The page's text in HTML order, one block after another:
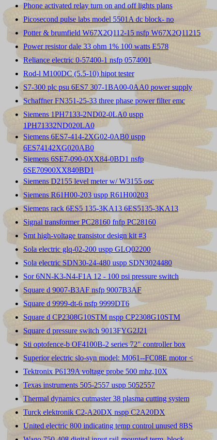
Phone activated relay turn on and off lights plans
Picosecond pulse labs model 5501A dc block- no
Potter & brumfield W67X2Q112-15 nsfp W67X2Q11215
Power resistor dale 33 ohm 1% 100 watts E578
Reliance electric 0-57400-1 nsfp 0574001
Rod-l M100DC (5.5-10) hipot tester
S7-300 plc psu 6ES7 307-1BA00-0AA0 power supply
Schaffner FN351-25-33 three phase power filter emc
Siemens 1PH7133-2ND02-0LA0 uspp
1PH71332ND020LA0
Siemens 6ES7-414-2XG02-0AB0 uspp
6ES74142XG020AB0
Siemens 6SE7-090-0XX84-0BD1 nsfp
6SE70900XX840BD1
Siemens D2155 level meter w/ W3155 osc
Siemens R61H00-203 uspp R61H00203
Siemens rack 6ES5 135-3KA13 6ES5135-3KA13
Signal transformer PC28160 fnfp PC28160
Smt high-voltage transistor design kit #3
Sola electric glq-02-200 uspp GLQ02200
Sola electric SDN30-24-480 uspp SDN3024480
Sor 6NN-K3-N4-F1A 12 - 100 psi pressure switch
Square d 9007-B3AF nsfp 9007B3AF
Square d 9999-dt-6 nsfp 9999DT6
Square d CP2308G10STM nspp CP2308G10STM
Square d pressure switch 9013FYG2J21
Sti optofence-b OF4100B-2 series 72" controller box
Superior electric slo-syn model: M061--FC08E motor <
Tektronix P6139A voltage probe 500 mhz,10X
Texas instruments 505-2557 uspp 5052557
Thermal dynamics cutmaster 38 plasma cutting system
Turck elektronik C2-A20DX nspp C2A20DX
United electric 800 indicating temp control unused 8BS